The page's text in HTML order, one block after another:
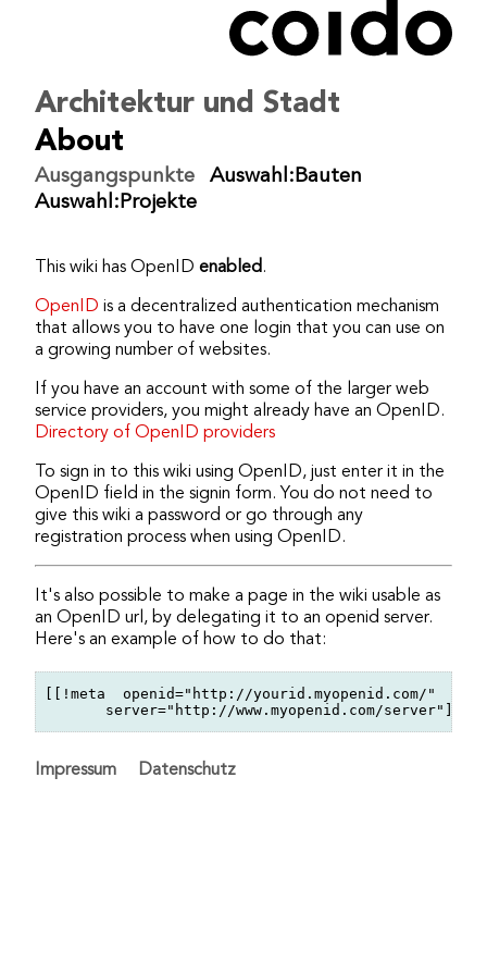
coido architects/
/ OpenID
Dokumentation
Einstellungen
Architektur und Stadt
About
Ausgangspunkte Auswahl:Bauten
Auswahl:Projekte
This wiki has OpenID enabled.
OpenID is a decentralized authentication mechanism
that allows you to have one login that you can use on
a growing number of websites.
If you have an account with some of the larger web
service providers, you might already have an OpenID.
Directory of OpenID providers
To sign in to this wiki using OpenID, just enter it in the
OpenID field in the signin form. You do not need to
give this wiki a password or go through any
registration process when using OpenID.
It's also possible to make a page in the wiki usable as
an OpenID url, by delegating it to an openid server.
Here's an example of how to do that:
[[!meta  openid="http://yourid.myopenid.com/"
Impressum Datenschutz